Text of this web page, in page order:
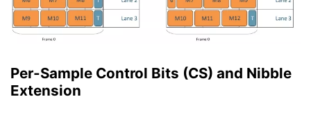
Per-Sample Control Bits (CS) and Nibble
Extension